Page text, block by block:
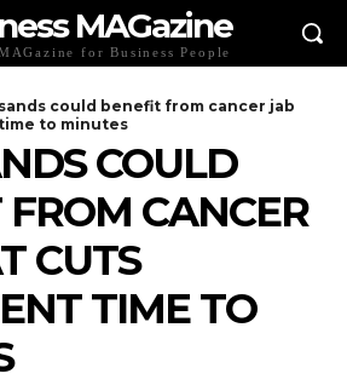
MAGazine
for Business People
could benefit from cancer jab
to minutes
COULD
CANCER
CUTS
TIME TO